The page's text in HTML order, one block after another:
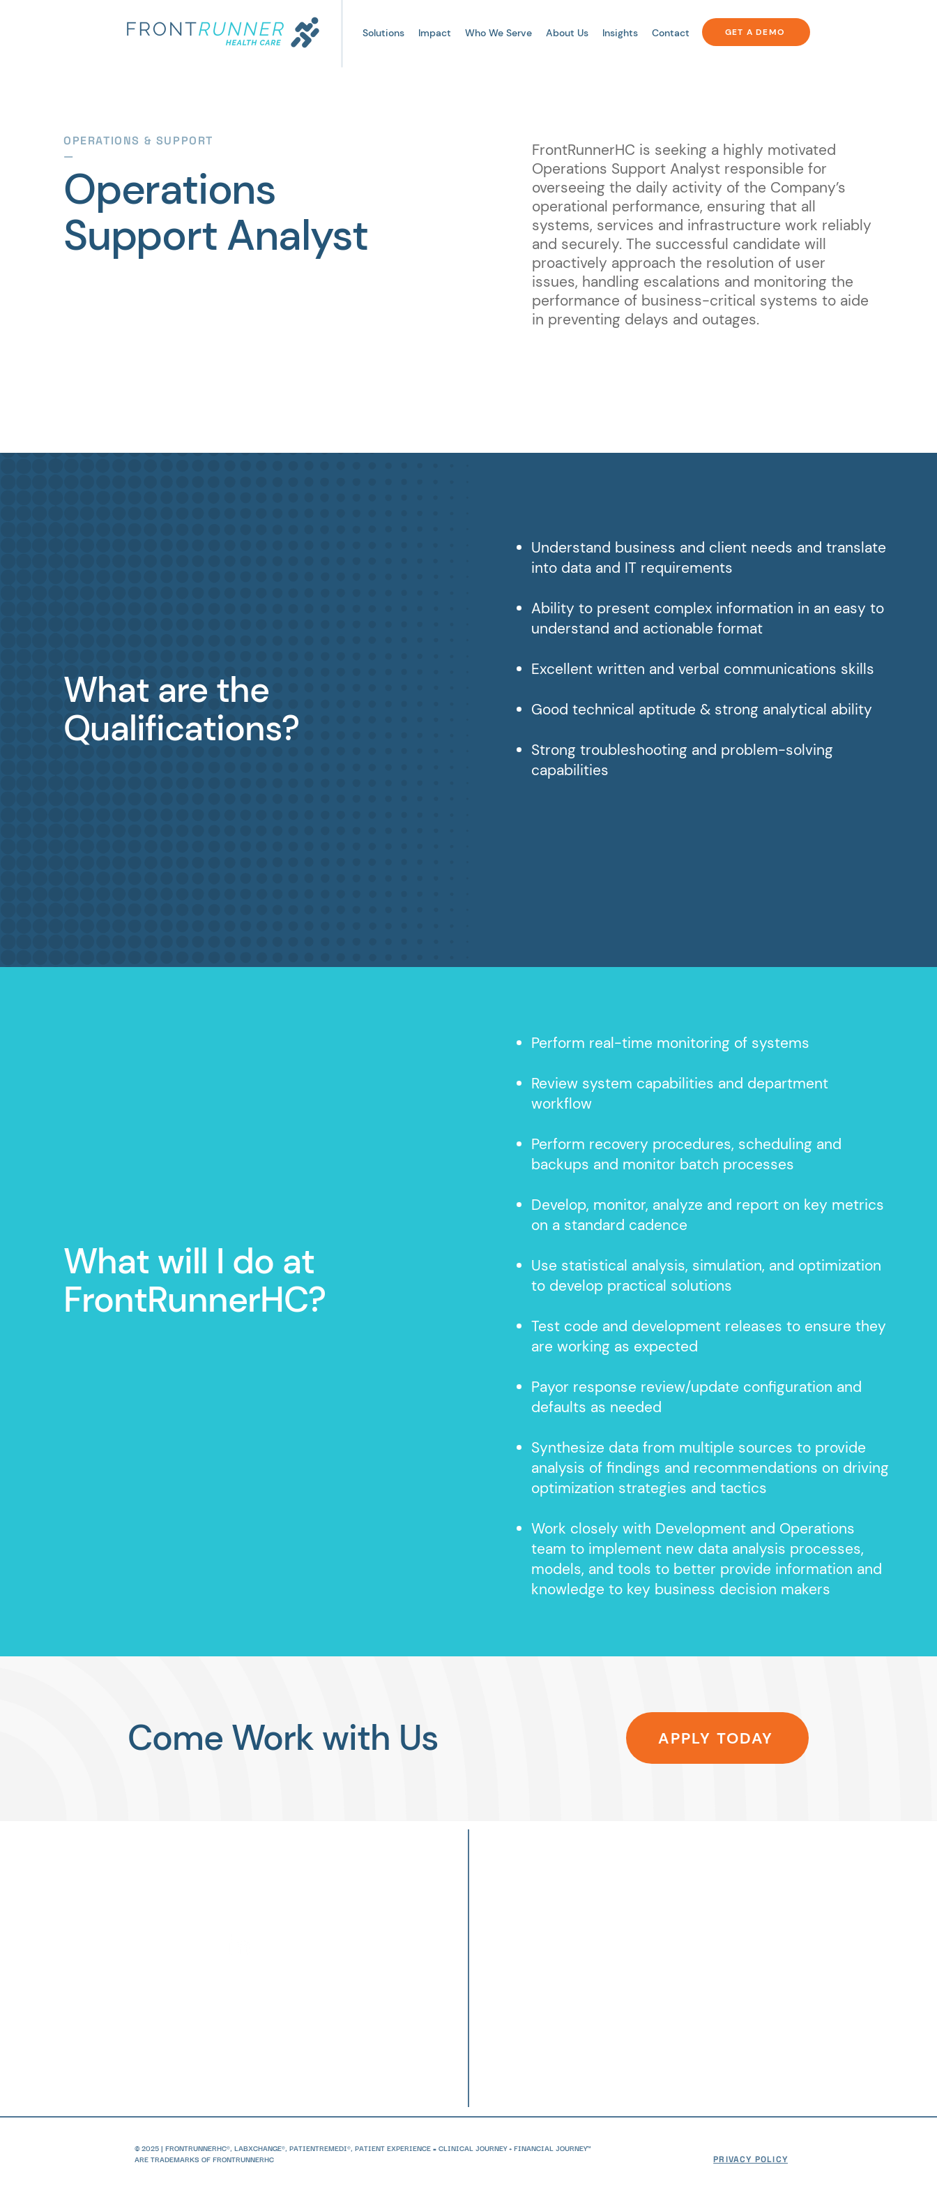
Solutions Impact Who We Serve About Us Insights Contact GET A DEMO
OPERATIONS & SUPPORT
—
Operations
Support Analyst
FrontRunnerHC is seeking a highly motivated
Operations Support Analyst responsible for
overseeing the daily activity of the Company’s
operational performance, ensuring that all
systems, services and infrastructure work reliably
and securely. The successful candidate will
proactively approach the resolution of user
issues, handling escalations and monitoring the
performance of business-critical systems to aide
in preventing delays and outages.
What are the
Qualifications?
Understand business and client needs and translate
into data and IT requirements
Ability to present complex information in an easy to
understand and actionable format
Excellent written and verbal communications skills
Good technical aptitude & strong analytical ability
Strong troubleshooting and problem-solving
capabilities
What will I do at
FrontRunnerHC?
Perform real-time monitoring of systems
Review system capabilities and department
workflow
Perform recovery procedures, scheduling and
backups and monitor batch processes
Develop, monitor, analyze and report on key metrics
on a standard cadence
Use statistical analysis, simulation, and optimization
to develop practical solutions
Test code and development releases to ensure they
are working as expected
Payor response review/update configuration and
defaults as needed
Synthesize data from multiple sources to provide
analysis of findings and recommendations on driving
optimization strategies and tactics
Work closely with Development and Operations
team to implement new data analysis processes,
models, and tools to better provide information and
knowledge to key business decision makers
Come Work with Us APPLY TODAY
© 2025 | FRONTRUNNERHC®, LABXCHANGE®, PATIENTREMEDI®, PATIENT EXPERIENCE = CLINICAL JOURNEY + FINANCIAL JOURNEY™
ARE TRADEMARKS OF FRONTRUNNERHC
PRIVACY POLICY